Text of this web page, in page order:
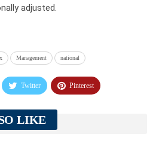
adjusted.
Management national
Twitter Pinterest
Tumblr
LIKE